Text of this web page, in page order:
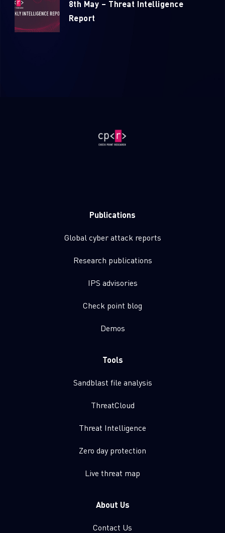
8th May – Threat Intelligence
Report
Publications
Global cyber attack reports
Research publications
IPS advisories
Check point blog
Demos
Tools
Sandblast file analysis
ThreatCloud
Threat Intelligence
Zero day protection
Live threat map
About Us
Contact Us